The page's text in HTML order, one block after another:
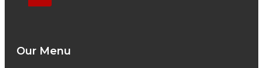
Our Menu